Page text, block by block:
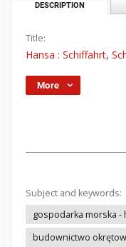
DESCRIPTION
Title:
Hansa : Schiffahrt,
More
Subject and keywords:
gospodarka morska -
budownictwo